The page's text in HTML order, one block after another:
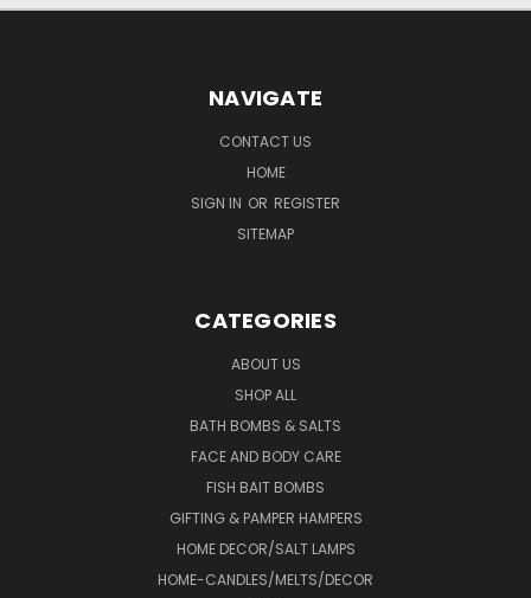
NAVIGATE
CONTACT US
HOME
SIGN IN OR REGISTER
SITEMAP
CATEGORIES
ABOUT US
SHOP ALL
BATH BOMBS & SALTS
FACE AND BODY CARE
FISH BAIT BOMBS
GIFTING & PAMPER HAMPERS
HOME DECOR/SALT LAMPS
HOME-CANDLES/MELTS/DECOR